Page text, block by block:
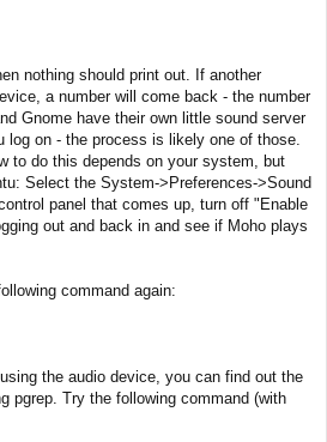
nothing should print out. If another
a number will come back - the number
Gnome have their own little sound server
log on - the process is likely one of those.
to do this depends on your system, but
Select the System->Preferences->Sound
panel that comes up, turn off "Enable
out and back in and see if Moho plays
command again:
the audio device, you can find out the
pgrep. Try the following command (with